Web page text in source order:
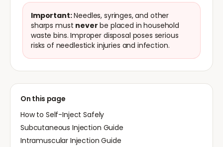
Important:Needles, syringes, and other
sharps must never be placed in household
waste bins. Improper disposal poses serious
risks of needlestick injuries and infection.
On this page
How to Self-Inject Safely
Subcutaneous Injection Guide
Intramuscular Injection Guide